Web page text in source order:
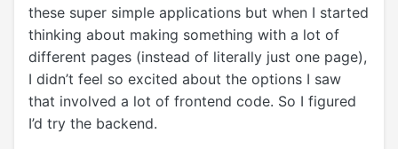
these super simple applications but when I started
thinking about making something with a lot of
different pages (instead of literally just one page),
I didn’t feel so excited about the options I saw
that involved a lot of frontend code. So I figured
I’d try the backend.